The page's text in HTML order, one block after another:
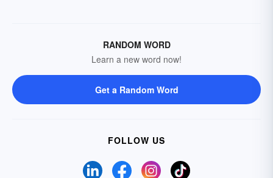
RANDOM WORD
Learn a new word now!
Get a Random Word
FOLLOW US